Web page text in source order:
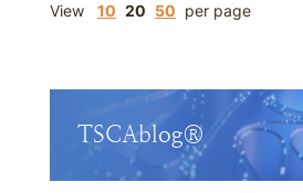
View 10 20 50 per page
TSCAblog®